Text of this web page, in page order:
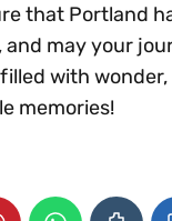
that Portland
and may your
with
memories!